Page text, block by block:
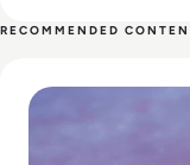
RECOMMENDED